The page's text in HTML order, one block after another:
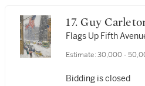
17. Guy
Flags Up Fifth
Estimate: 30,000 -
Bidding is closed